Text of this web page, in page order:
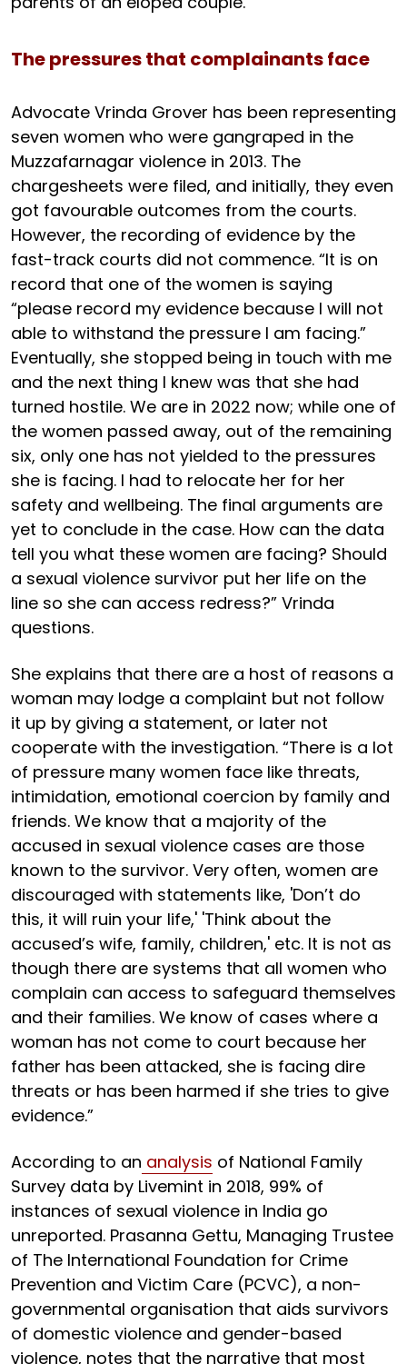
The pressures that complainants face
Advocate Vrinda Grover has been representing
seven women who were gangraped in the
Muzzafarnagar violence in 2013. The
chargesheets were filed, and initially, they even
got favourable outcomes from the courts.
However, the recording of evidence by the
fast-track courts did not commence. “It is on
record that one of the women is saying
“please record my evidence because I will not
able to withstand the pressure I am facing.”
Eventually, she stopped being in touch with me
and the next thing I knew was that she had
turned hostile. We are in 2022 now; while one of
the women passed away, out of the remaining
six, only one has not yielded to the pressures
she is facing. I had to relocate her for her
safety and wellbeing. The final arguments are
yet to conclude in the case. How can the data
tell you what these women are facing? Should
a sexual violence survivor put her life on the
line so she can access redress?” Vrinda
questions.
She explains that there are a host of reasons a
woman may lodge a complaint but not follow
it up by giving a statement, or later not
cooperate with the investigation. “There is a lot
of pressure many women face like threats,
intimidation, emotional coercion by family and
friends. We know that a majority of the
accused in sexual violence cases are those
known to the survivor. Very often, women are
discouraged with statements like, 'Don’t do
this, it will ruin your life,' 'Think about the
accused’s wife, family, children,' etc. It is not as
though there are systems that all women who
complain can access to safeguard themselves
and their families. We know of cases where a
woman has not come to court because her
father has been attacked, she is facing dire
threats or has been harmed if she tries to give
evidence.”
According to an analysis of National Family
Survey data by Livemint in 2018, 99% of
instances of sexual violence in India go
unreported. Prasanna Gettu, Managing Trustee
of The International Foundation for Crime
Prevention and Victim Care (PCVC), a non-
governmental organisation that aids survivors
of domestic violence and gender-based
violence, notes that the narrative that most